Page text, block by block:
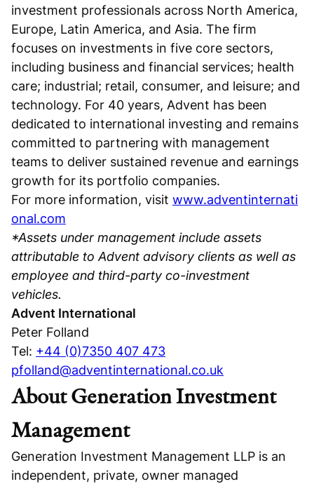
investment professionals across North America,
Europe, Latin America, and Asia. The firm
focuses on investments in five core sectors,
including business and financial services; health
care; industrial; retail, consumer, and leisure; and
technology. For 40 years, Advent has been
dedicated to international investing and remains
committed to partnering with management
teams to deliver sustained revenue and earnings
growth for its portfolio companies.
For more information, visit www.adventinternati
onal.com
*Assets under management include assets
attributable to Advent advisory clients as well as
employee and third-party co-investment
vehicles.
Advent International
Peter Folland
Tel: +44 (0)7350 407 473
pfolland@adventinternational.co.uk
About Generation Investment
Management
Generation Investment Management LLP is an
independent, private, owner managed